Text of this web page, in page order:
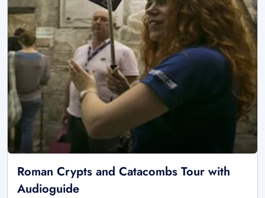
Roman Crypts and Catacombs Tour with
Audioguide